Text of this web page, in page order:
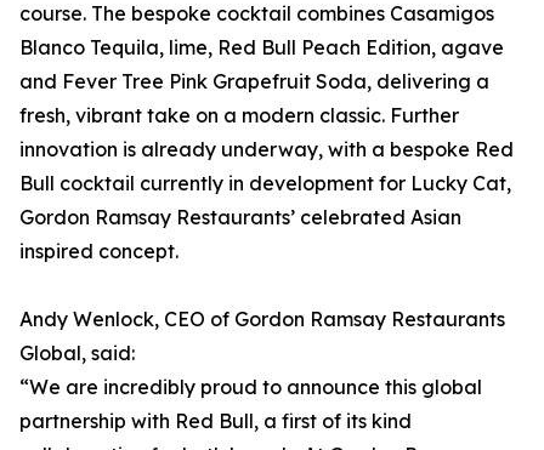
course. The bespoke cocktail combines Casamigos
Blanco Tequila, lime, Red Bull Peach Edition, agave
and Fever Tree Pink Grapefruit Soda, delivering a
fresh, vibrant take on a modern classic. Further
innovation is already underway, with a bespoke Red
Bull cocktail currently in development for Lucky Cat,
Gordon Ramsay Restaurants’ celebrated Asian
inspired concept.
Andy Wenlock, CEO of Gordon Ramsay Restaurants
Global, said:
“We are incredibly proud to announce this global
partnership with Red Bull, a first of its kind